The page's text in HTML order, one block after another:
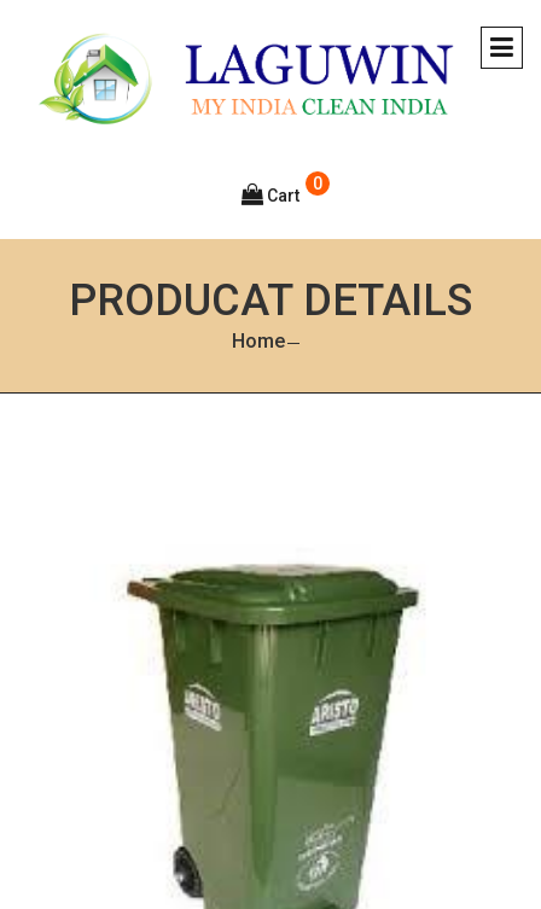
0
Cart
PRODUCAT DETAILS
Home